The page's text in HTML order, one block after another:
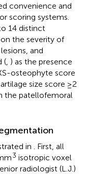
convenience and
scoring systems.
14 distinct
on the severity of
and
( ) as the presence
osteophyte score
size score ≥2
the patellofemoral
in
. First, all
3 isotropic voxel
radiologist (L.J.)